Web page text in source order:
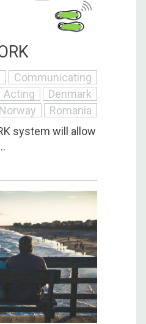
Communicating
Acting
Denmark
Norway
Romania
system will allow